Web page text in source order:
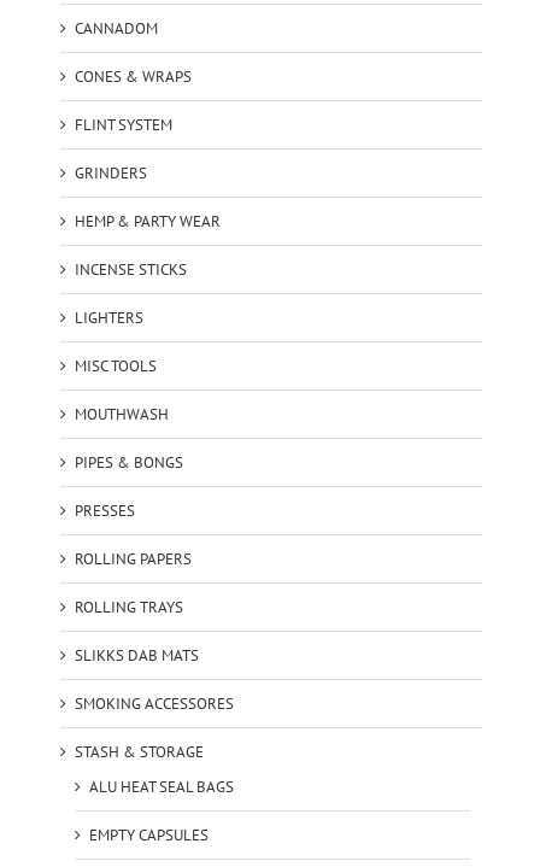
CANNADOM
CONES & WRAPS
FLINT SYSTEM
GRINDERS
HEMP & PARTY WEAR
INCENSE STICKS
LIGHTERS
MISC TOOLS
MOUTHWASH
PIPES & BONGS
PRESSES
ROLLING PAPERS
ROLLING TRAYS
SLIKKS DAB MATS
SMOKING ACCESSORES
STASH & STORAGE
ALU HEAT SEAL BAGS
EMPTY CAPSULES